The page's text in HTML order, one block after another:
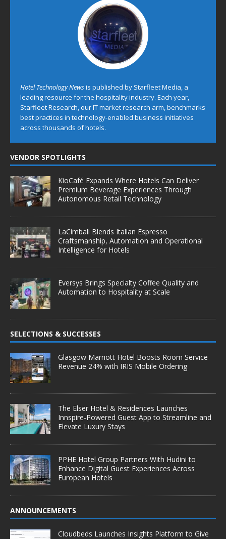
Hotel Technology Newsis published by Starfleet Media, a
leading resource for the hospitality industry. Each year,
Starfleet Research, our IT market research arm, benchmarks
best practices in technology-enabled business initiatives
across thousands of hotels.
VENDOR SPOTLIGHTS
KioCafé Expands Where Hotels Can Deliver
Premium Beverage Experiences Through
Autonomous Retail Technology
LaCimbali Blends Italian Espresso
Craftsmanship, Automation and Operational
Intelligence for Hotels
Eversys Brings Specialty Coffee Quality and
Automation to Hospitality at Scale
SELECTIONS & SUCCESSES
Glasgow Marriott Hotel Boosts Room Service
Revenue 24% with IRIS Mobile Ordering
The Elser Hotel & Residences Launches
Innspire-Powered Guest App to Streamline and
Elevate Luxury Stays
PPHE Hotel Group Partners With Hudini to
Enhance Digital Guest Experiences Across
European Hotels
ANNOUNCEMENTS
Cloudbeds Launches Insights Platform to Give